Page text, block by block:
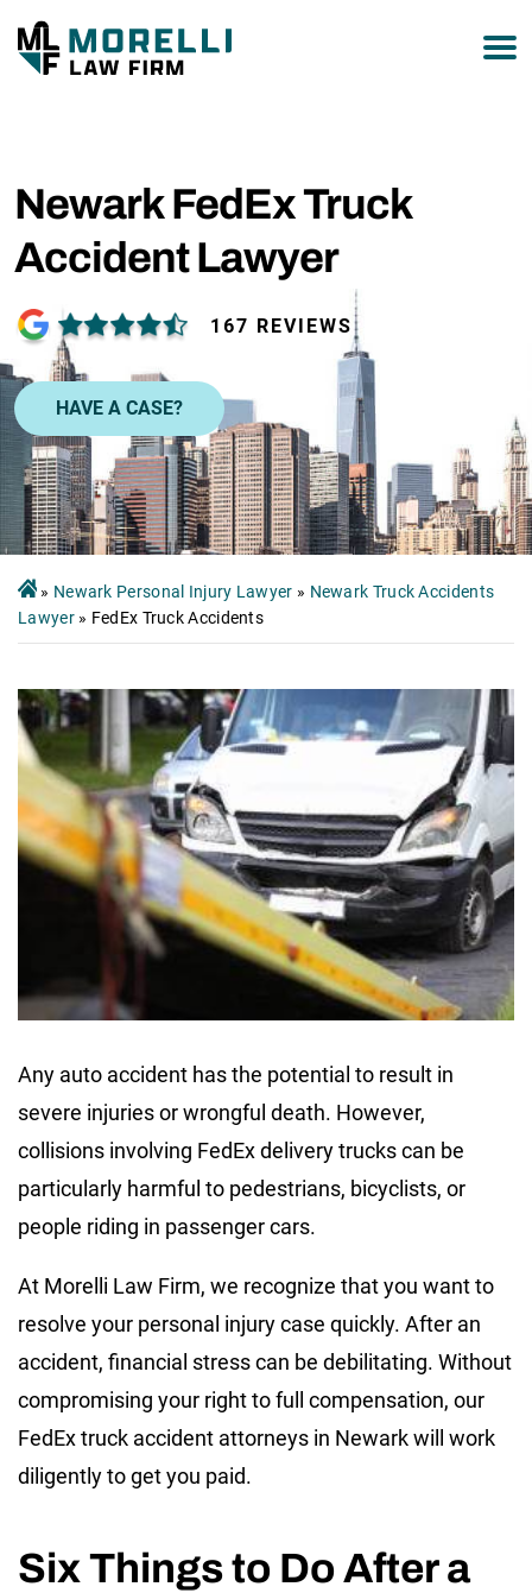
Newark FedEx Truck
Accident Lawyer
167 REVIEWS
HAVE A CASE?
» Newark Personal Injury Lawyer » Newark Truck Accidents
Lawyer» FedEx Truck Accidents
Any auto accident has the potential to result in
severe injuries or wrongful death. However,
collisions involving FedEx delivery trucks can be
particularly harmful to pedestrians, bicyclists, or
people riding in passenger cars.
At Morelli Law Firm, we recognize that you want to
resolve your personal injury case quickly. After an
accident, financial stress can be debilitating. Without
compromising your right to full compensation, our
FedEx truck accident attorneys in Newark will work
diligently to get you paid.
Six Things to Do After a